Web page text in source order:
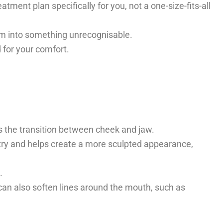
plan specifically for you, not a one-size-fits-all
into something unrecognisable.
for your comfort.
transition between cheek and jaw.
and helps create a more sculpted appearance,
also soften lines around the mouth, such as